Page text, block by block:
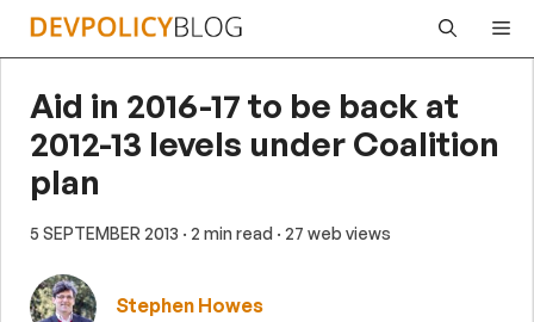
Skip
Aid in 2016-17 to be back at
2012-13 levels under Coalition
plan
5 SEPTEMBER 2013 · 2 min read · 27 web views
Stephen Howes